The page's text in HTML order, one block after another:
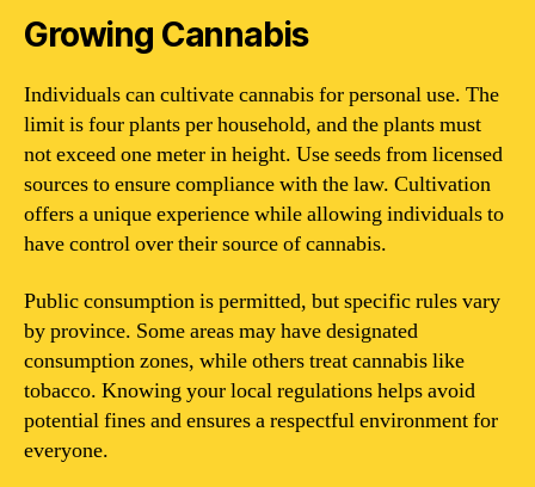
Growing Cannabis
Individuals can cultivate cannabis for personal use. The
limit is four plants per household, and the plants must
not exceed one meter in height. Use seeds from licensed
sources to ensure compliance with the law. Cultivation
offers a unique experience while allowing individuals to
have control over their source of cannabis.
Public consumption is permitted, but specific rules vary
by province. Some areas may have designated
consumption zones, while others treat cannabis like
tobacco. Knowing your local regulations helps avoid
potential fines and ensures a respectful environment for
everyone.